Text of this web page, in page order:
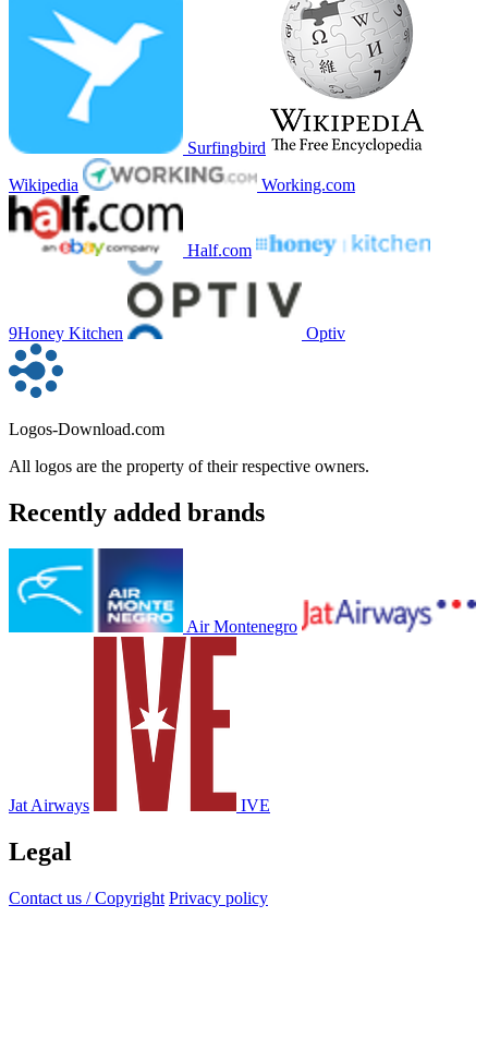
Surfingbird
Wikipedia
Working.com
Half.com
9Honey Kitchen Optiv
Logos-Download.com
All logos are the property of their respective owners.
Recently added brands
Air Montenegro
Jat Airways IVE
Legal
Contact us / Copyright Privacy policy